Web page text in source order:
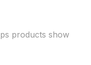
products show